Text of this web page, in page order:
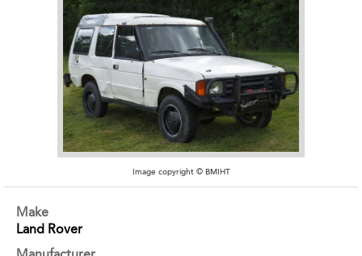
Image copyright © BMIHT
Make
Land Rover